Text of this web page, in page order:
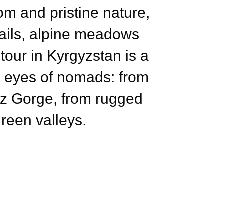
and pristine nature,
alpine meadows
in Kyrgyzstan is a
of nomads: from
Gorge, from rugged
valleys.